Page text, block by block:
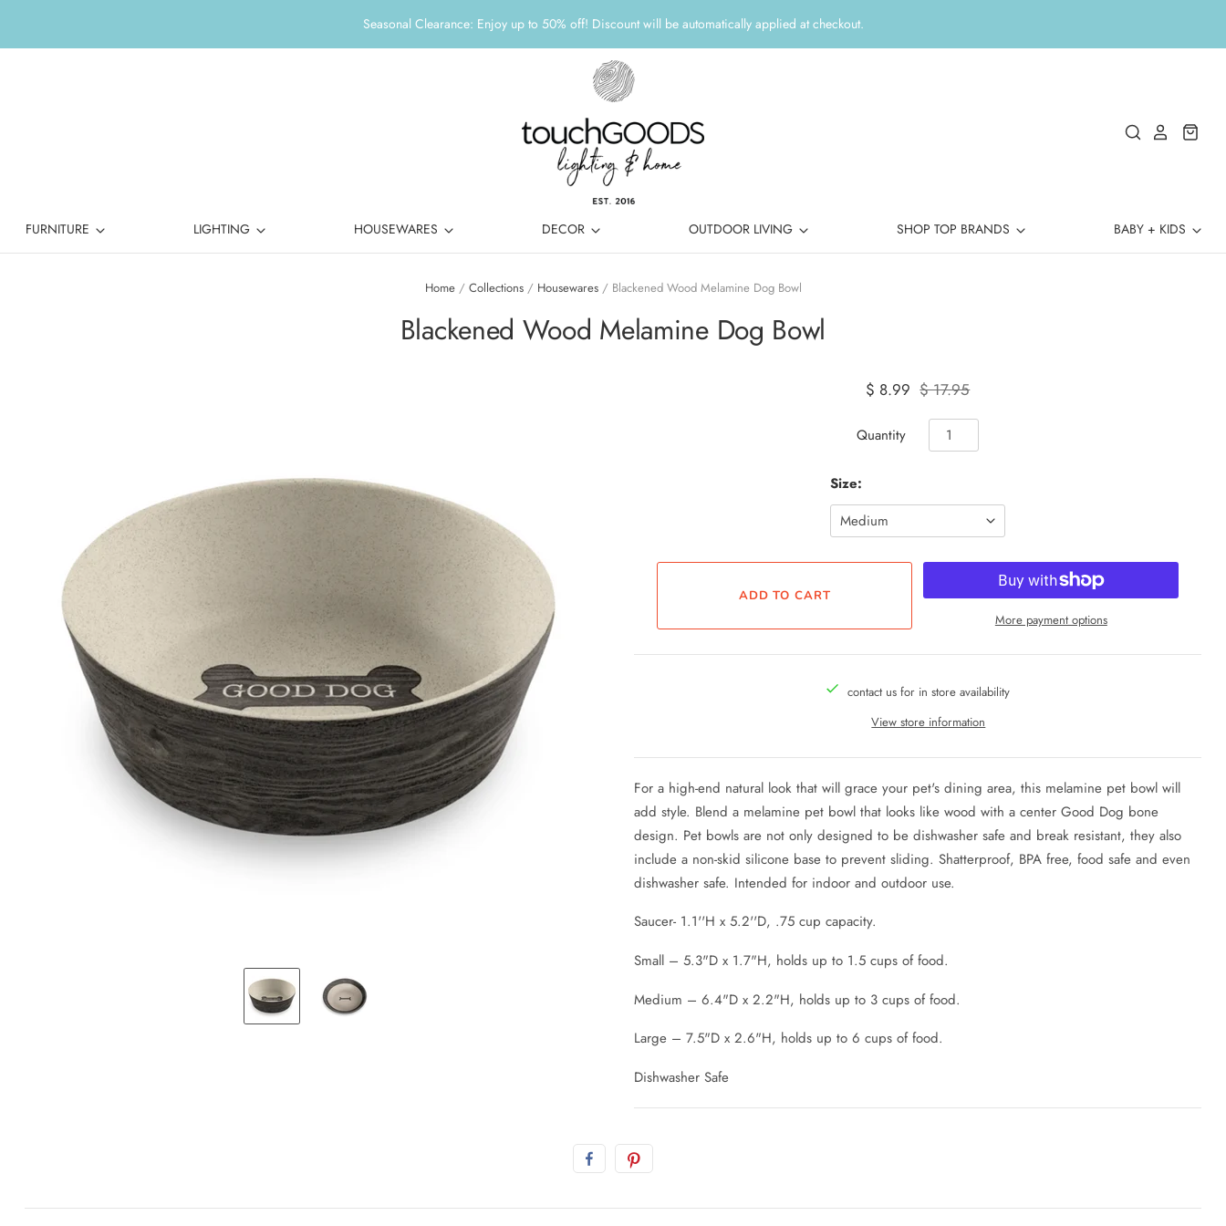
Seasonal Clearance: Enjoy up to 50% off! Discount will be automatically applied at checkout.
FURNITURE LIGHTING HOUSEWARES DECOR OUTDOOR LIVING SHOP TOP BRANDS BABY + KIDS
Home / Collections / Housewares / Blackened Wood Melamine Dog Bowl
Blackened Wood Melamine Dog Bowl
$ 8.99 $ 17.95
Quantity
Size:
More payment options
contact us for in store availability
View store information
For a high-end natural look that will grace your pet's dining area, this melamine pet bowl will
add style. Blend a melamine pet bowl that looks like wood with a center Good Dog bone
design. Pet bowls are not only designed to be dishwasher safe and break resistant, they also
include a non-skid silicone base to prevent sliding. Shatterproof, BPA free, food safe and even
dishwasher safe. Intended for indoor and outdoor use.
Saucer- 1.1''H x 5.2''D, .75 cup capacity.
Small – 5.3"D x 1.7"H, holds up to 1.5 cups of food.
Medium – 6.4"D x 2.2"H, holds up to 3 cups of food.
Large – 7.5"D x 2.6"H, holds up to 6 cups of food.
Dishwasher Safe